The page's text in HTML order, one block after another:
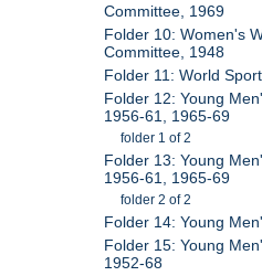
Committee, 1969
Folder 10: Women's
Committee, 1948
Folder 11: World
Folder 12: Young
1956-61, 1965-69
folder 1 of 2
Folder 13: Young
1956-61, 1965-69
folder 2 of 2
Folder 14: Young
Folder 15: Young
1952-68